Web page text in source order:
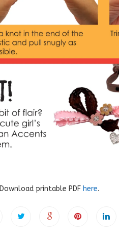
Download printable PDF here.